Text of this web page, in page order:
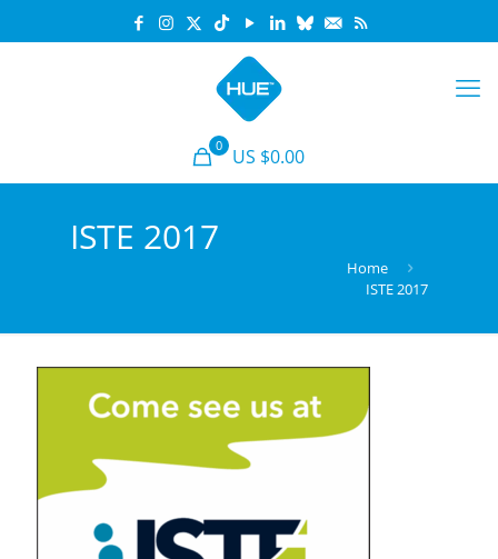
0 US $0.00
ISTE 2017
Home
ISTE 2017